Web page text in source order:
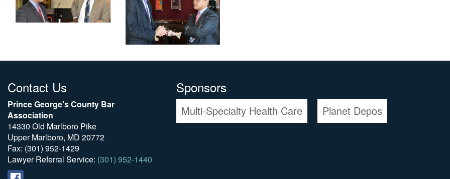
Contact Us
Prince George's County Bar
Association
14330 Old Marlboro Pike
Upper Marlboro, MD 20772
Fax: (301) 952-1429
Lawyer Referral Service: (301) 952-1440
Sponsors
Multi-Specialty Health Care Planet Depos